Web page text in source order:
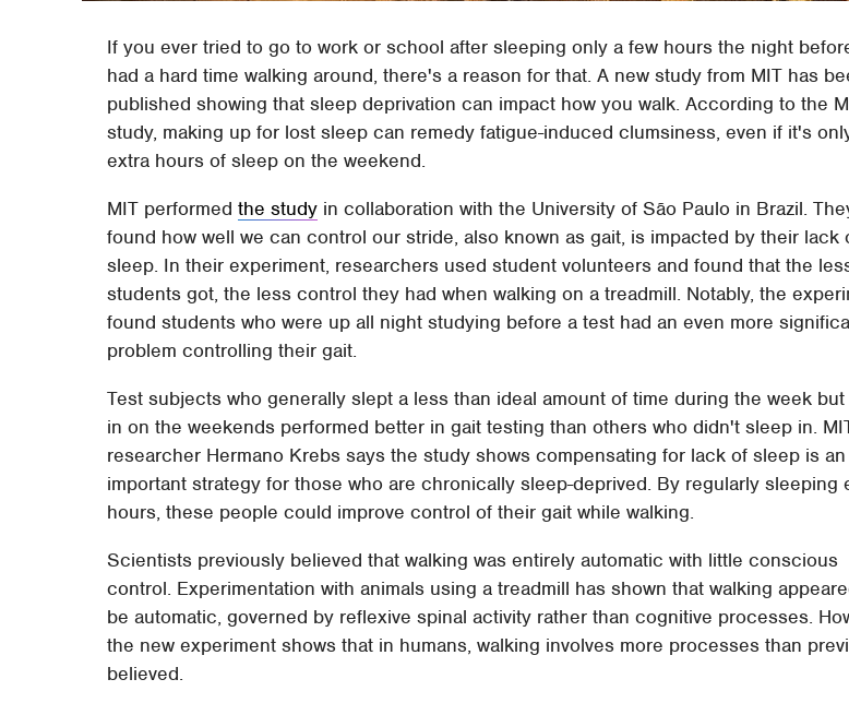
If you ever tried to go to work or school after sleeping only a few hours the night
had a hard time walking around, there's a reason for that. A new study from MIT has
published showing that sleep deprivation can impact how you walk. According to the
study, making up for lost sleep can remedy fatigue-induced clumsiness, even if it's
extra hours of sleep on the weekend.
MIT performedthe study in collaboration with the University of São Paulo in Brazil.
found how well we can control our stride, also known as gait, is impacted by their lack
sleep. In their experiment, researchers used student volunteers and found that the
students got, the less control they had when walking on a treadmill. Notably, the
found students who were up all night studying before a test had an even more
problem controlling their gait.
Test subjects who generally slept a less than ideal amount of time during the week
in on the weekends performed better in gait testing than others who didn't sleep in.
researcher Hermano Krebs says the study shows compensating for lack of sleep is an
important strategy for those who are chronically sleep-deprived. By regularly sleeping
hours, these people could improve control of their gait while walking.
Scientists previously believed that walking was entirely automatic with little conscious
control. Experimentation with animals using a treadmill has shown that walking
be automatic, governed by reflexive spinal activity rather than cognitive processes.
the new experiment shows that in humans, walking involves more processes than
believed.